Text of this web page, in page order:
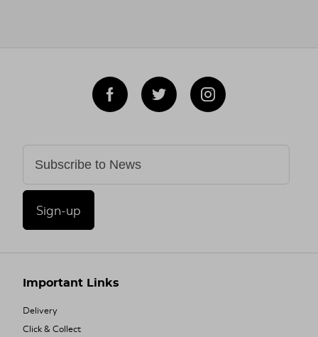
Sign-up
Important Links
Delivery
Click & Collect